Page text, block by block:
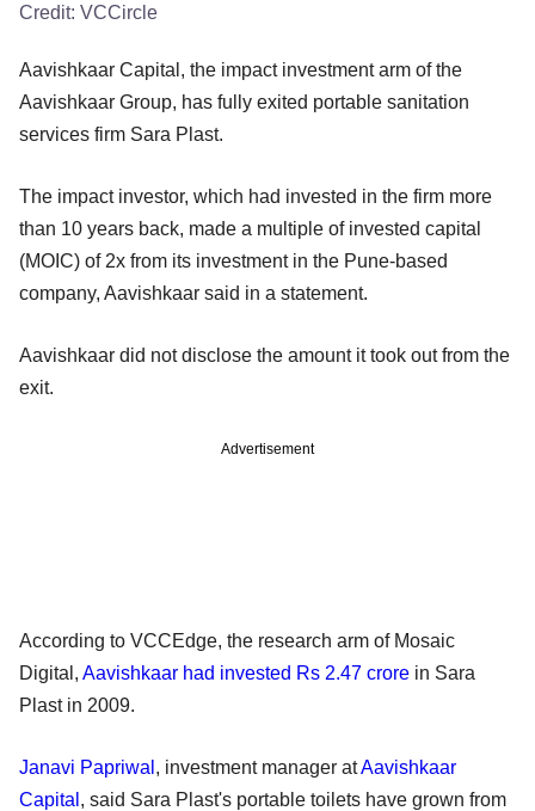
Credit: VCCircle
Aavishkaar Capital, the impact investment arm of the
Aavishkaar Group, has fully exited portable sanitation
services firm Sara Plast.
The impact investor, which had invested in the firm more
than 10 years back, made a multiple of invested capital
(MOIC) of 2x from its investment in the Pune-based
company, Aavishkaar said in a statement.
Aavishkaar did not disclose the amount it took out from the
exit.
Advertisement
According to VCCEdge, the research arm of Mosaic
Digital, Aavishkaar had invested Rs 2.47 crore in Sara
Plast in 2009.
Janavi Papriwal , investment manager atAavishkaar
Capital , said Sara Plast's portable toilets have grown from